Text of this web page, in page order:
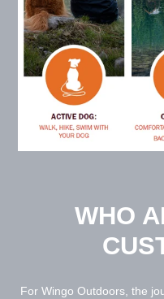
WHO
For Wingo Outdoors, the